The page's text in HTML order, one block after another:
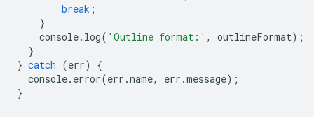
break ;
}
console. log( 'Outline format:' , outlineFormat);
}
} catch (err)
{
console. error(err .name, err .message);
}